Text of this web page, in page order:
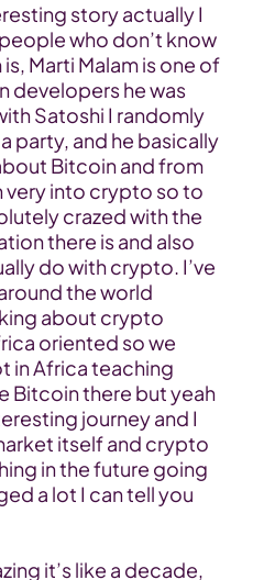
story actually I
who don’t know
Marti Malam is one of
developers he was
Satoshi I randomly
party, and he basically
Bitcoin and from
very into crypto so to
crazed with the
there is and also
do with crypto. I’ve
the world
about crypto
oriented so we
in Africa teaching
Bitcoin there but yeah
journey and I
itself and crypto
in the future going
a lot I can tell you
it’s like a decade,